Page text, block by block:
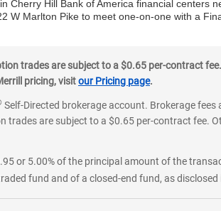
Hill Bank of America financial centers
W Marlton Pike to meet one-on-one with a
trades are subject to a $0.65 per-contract
pricing, visitour Pricing page.
Self-Directed brokerage account. Brokerage
are subject to a $0.65 per-contract fee.
or 5.00% of the principal amount of the
fund and of a closed-end fund, as